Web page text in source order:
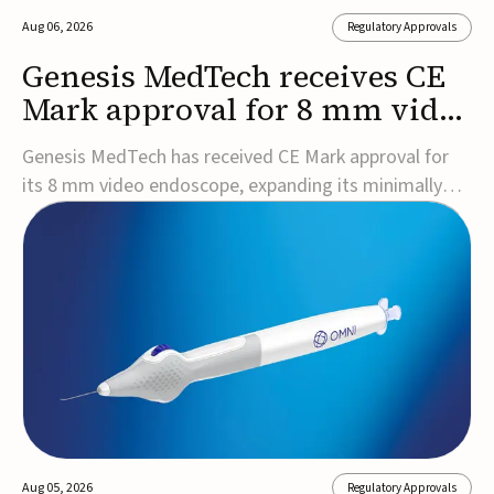
Aug 06, 2026 Regulatory Approvals
Genesis MedTech receives CE
Mark approval for 8 mm video
endoscope
Genesis MedTech has received CE Mark approval for
its 8 mm video endoscope, expanding its minimally
invasive imaging portfolio with a device that combines
3D imaging, 4K resolution, and fluorescence capability
approval marks a significant engineering...
Aug 05, 2026 Regulatory Approvals